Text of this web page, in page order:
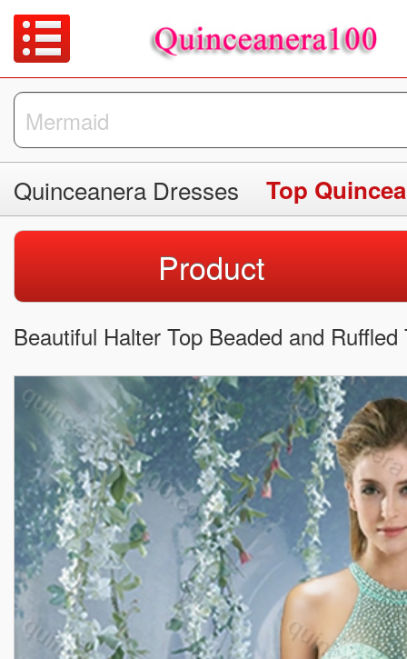
Quinceanera Dresses Top
Product
Beautiful Halter Top Beaded and